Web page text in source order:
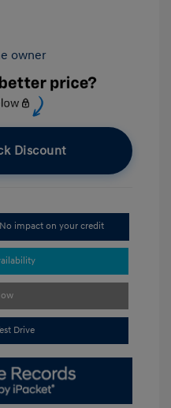
Discount
impact on your credit
Drive